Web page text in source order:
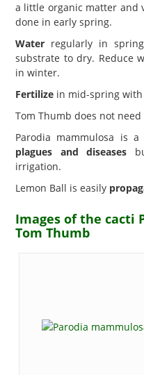
a little organic matter and
done in early spring.
Water regularly in
substrate to dry. Reduce
in winter.
Fertilize in mid-spring
Tom Thumb does not need
Parodia mammulosa is
plagues and diseases
irrigation.
Lemon Ball is easily
Images of the cacti
Tom Thumb